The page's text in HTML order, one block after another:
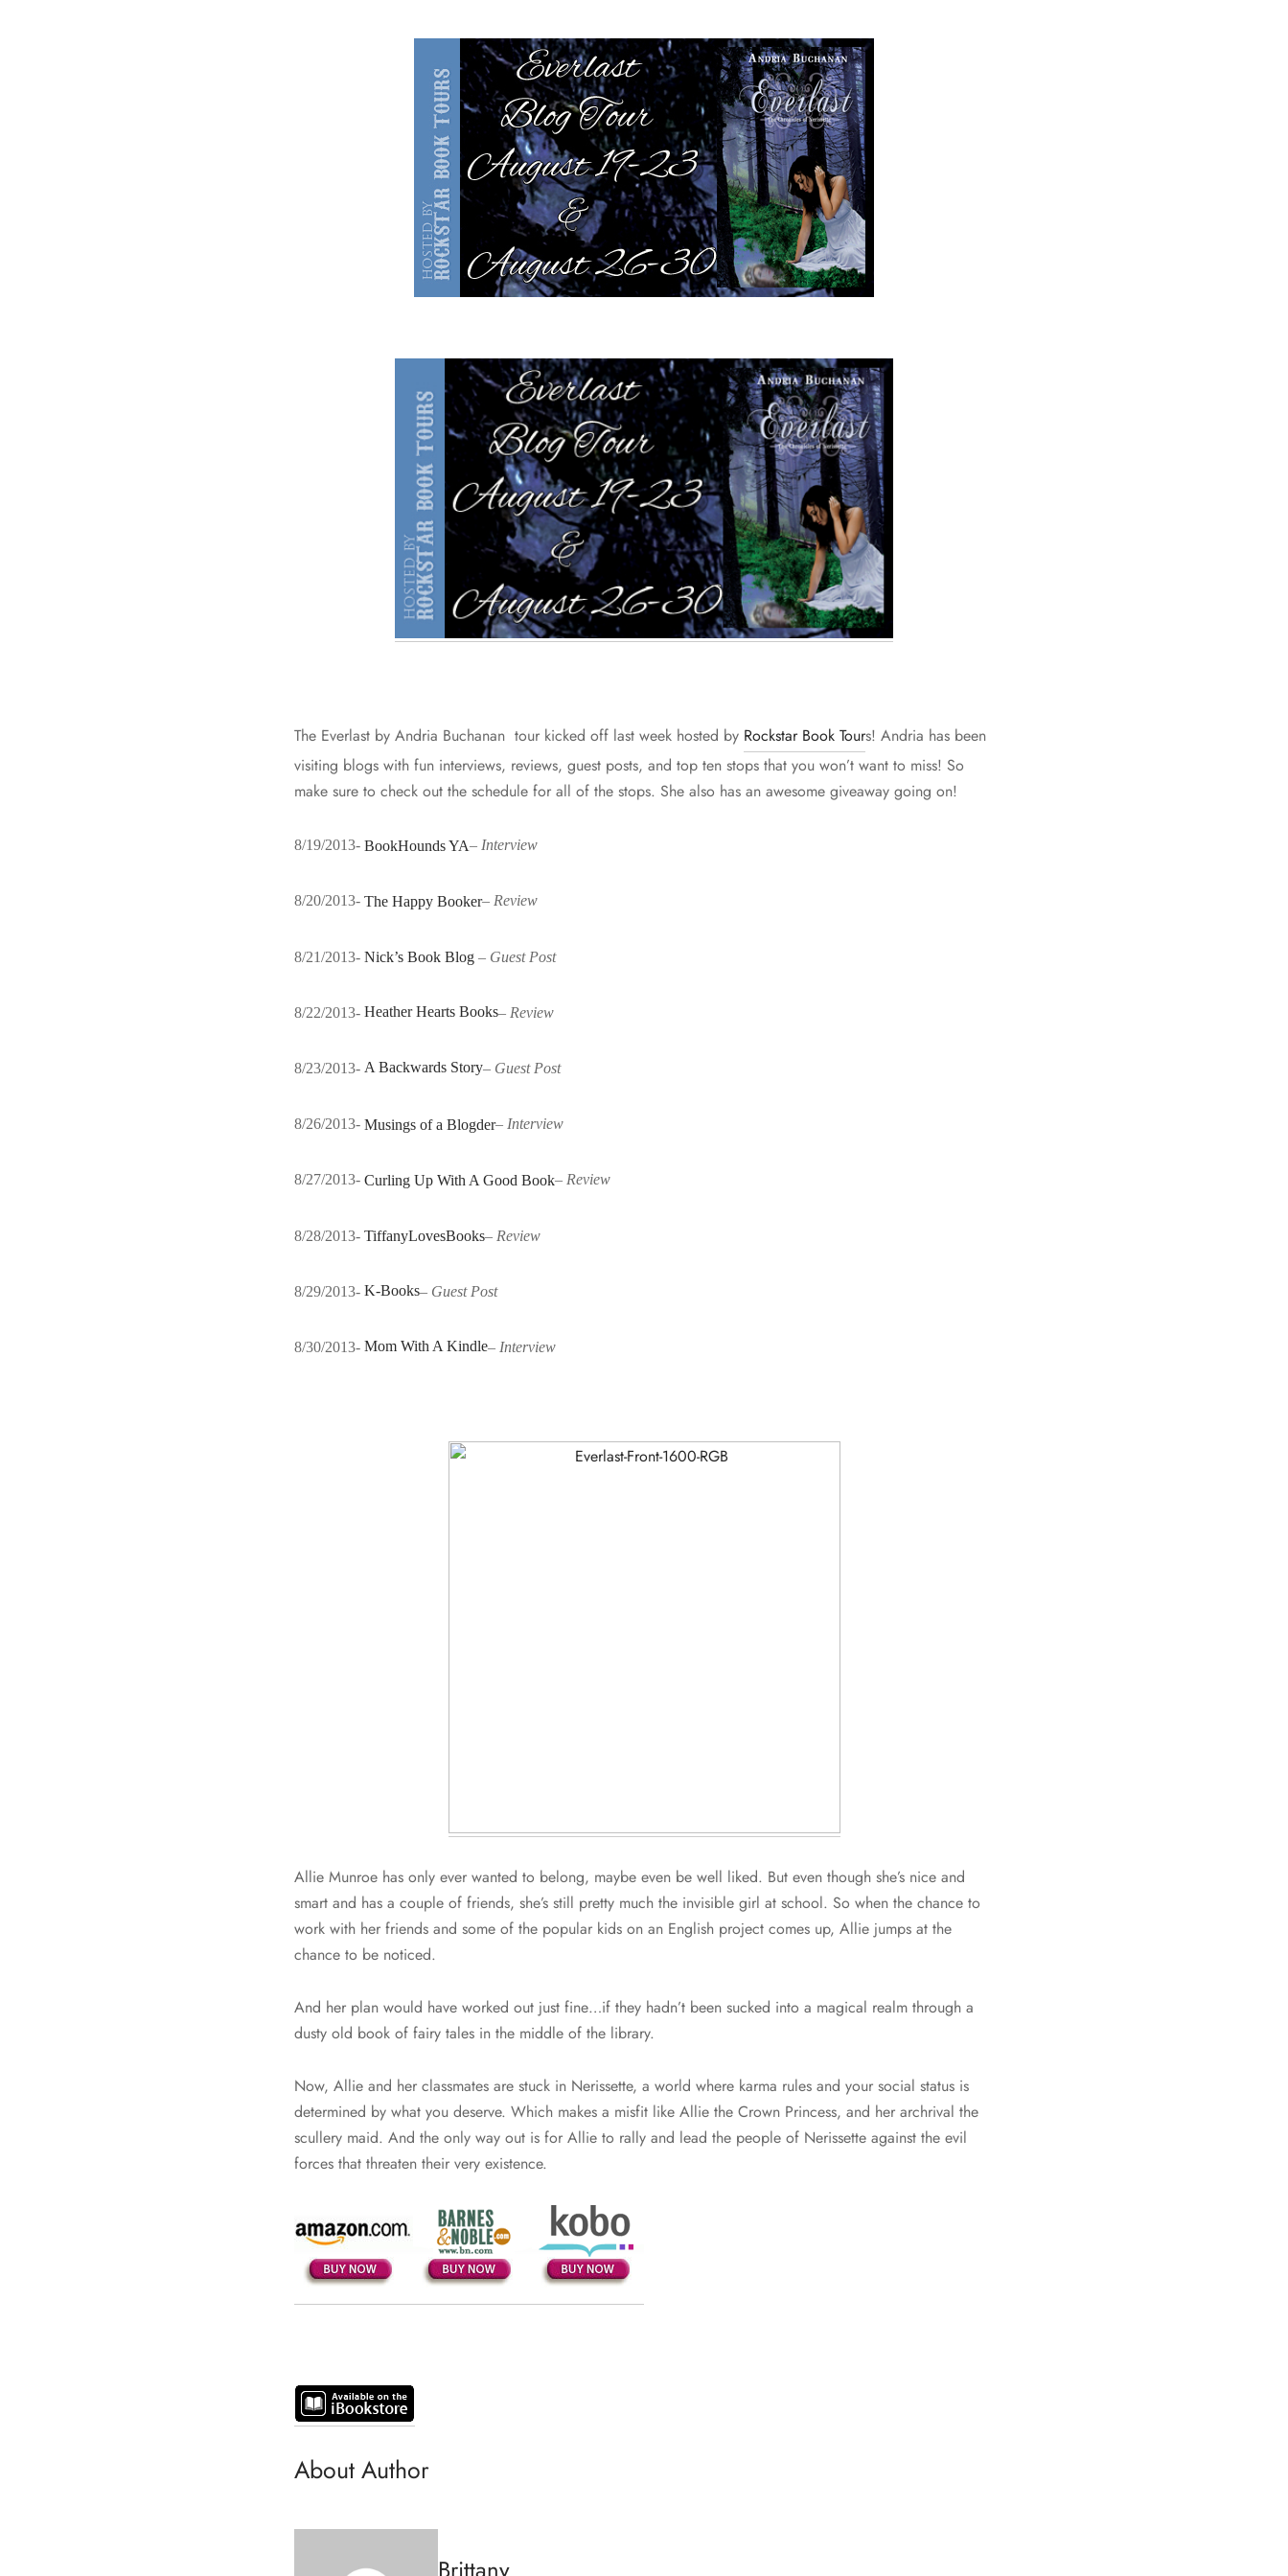
The Everlast by Andria Buchanan tour kicked off last week hosted by Rockstar Book Tours! Andria has been
visiting blogs with fun interviews, reviews, guest posts, and top ten stops that you won’t want to miss! So
make sure to check out the schedule for all of the stops. She also has an awesome giveaway going on!
8/19/2013- BookHounds YA– Interview
8/20/2013- The Happy Booker– Review
8/21/2013- Nick’s Book Blog – Guest Post
8/22/2013- Heather Hearts Books– Review
8/23/2013- A Backwards Story– Guest Post
8/26/2013- Musings of a Blogder– Interview
8/27/2013- Curling Up With A Good Book– Review
8/28/2013- TiffanyLovesBooks– Review
8/29/2013- K-Books– Guest Post
8/30/2013- Mom With A Kindle– Interview
Allie Munroe has only ever wanted to belong, maybe even be well liked. But even though she’s nice and
smart and has a couple of friends, she’s still pretty much the invisible girl at school. So when the chance to
work with her friends and some of the popular kids on an English project comes up, Allie jumps at the
chance to be noticed.
And her plan would have worked out just fine…if they hadn’t been sucked into a magical realm through a
dusty old book of fairy tales in the middle of the library.
Now, Allie and her classmates are stuck in Nerissette, a world where karma rules and your social status is
determined by what you deserve. Which makes a misfit like Allie the Crown Princess, and her archrival the
scullery maid. And the only way out is for Allie to rally and lead the people of Nerissette against the evil
forces that threaten their very existence.
About Author